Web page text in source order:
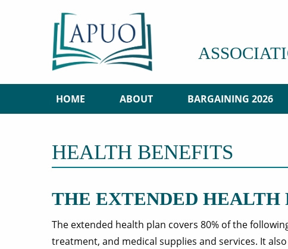
HOME ABOUT BARGAINING 2026
HEALTH BENEFITS
THE EXTENDED HEALTH
The extended health plan covers 80% of the
treatment, and medical supplies and services. It